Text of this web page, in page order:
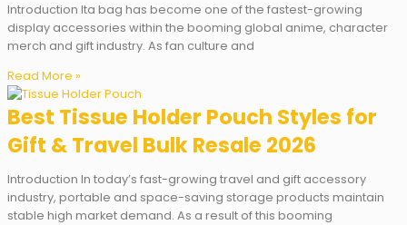
Introduction Ita bag has become one of the fastest-growing
display accessories within the booming global anime, character
merch and gift industry. As fan culture and
Read More »
Best Tissue Holder Pouch Styles for
Gift & Travel Bulk Resale 2026
Introduction In today’s fast-growing travel and gift accessory
industry, portable and space-saving storage products maintain
stable high market demand. As a result of this booming